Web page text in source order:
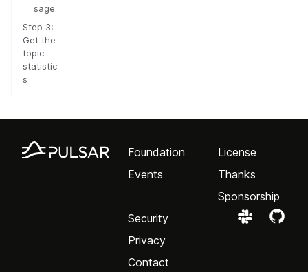
sage
Step 3:
Get the
topic
statistic
s
Foundation
Events
License
Thanks
Sponsorship
Security
Privacy
Contact